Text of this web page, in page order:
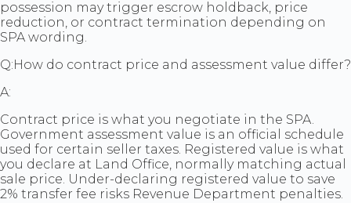
possession may trigger escrow holdback, price
reduction, or contract termination depending on
SPA wording.
Q:How do contract price and assessment value differ?
A:
Contract price is what you negotiate in the SPA.
Government assessment value is an official schedule
used for certain seller taxes. Registered value is what
you declare at Land Office, normally matching actual
sale price. Under-declaring registered value to save
2% transfer fee risks Revenue Department penalties.